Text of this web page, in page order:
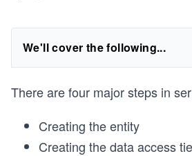
We'll cover the following...
There are four major steps in
Creating the entity
Creating the data access